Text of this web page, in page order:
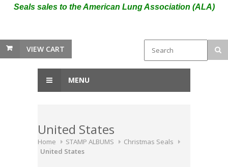
Seals sales to the American Lung Association (ALA)
VIEW CART
MENU
United States
Home STAMP ALBUMS
Christmas Seals
United States